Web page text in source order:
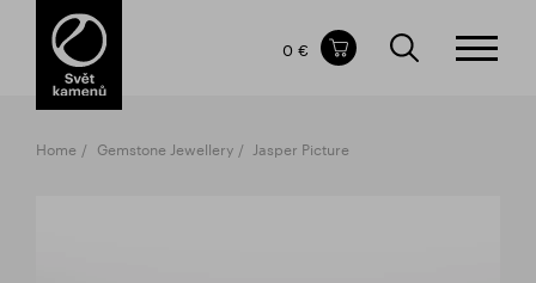
Items in your shopping cart
TOTAL PRICE
0 €
Home Gemstone Jewellery Jasper Picture